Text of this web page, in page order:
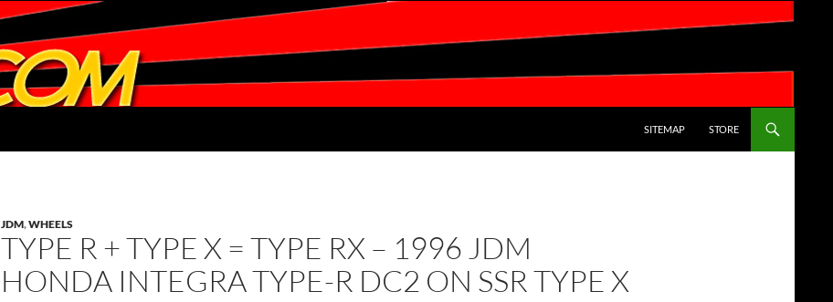
SITEMAP
STORE
JDM,WHEELS
TYPE R + TYPE X = TYPE RX – 1996 JDM
HONDA INTEGRA TYPE-R DC2 ON SSR TYPE X